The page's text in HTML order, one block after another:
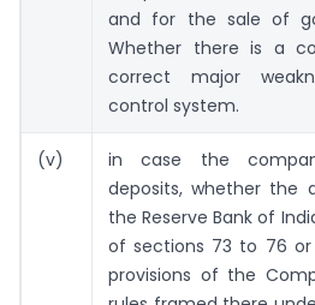
and for the sale of
Whether there is a
correct major
control system.
(v)
in case the
deposits, whether the
the Reserve Bank of
of sections 73 to 76
provisions of the